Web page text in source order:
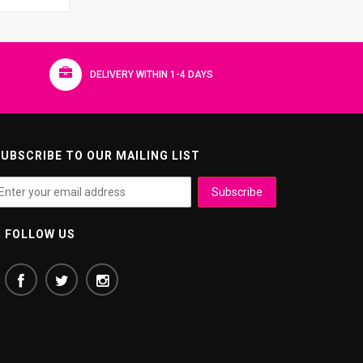
DELIVERY WITHIN 1-4 DAYS
TO OUR MAILING LIST
FOLLOW US